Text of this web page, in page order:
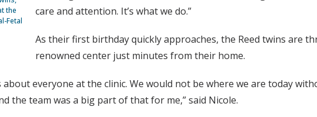
the
Fetal
care and attention. It’s what we do.”
As their first birthday quickly approaches, the Reed twins are
renowned center just minutes from their home.
everyone at the clinic. We would not be where we are today
the team was a big part of that for me,” said Nicole.